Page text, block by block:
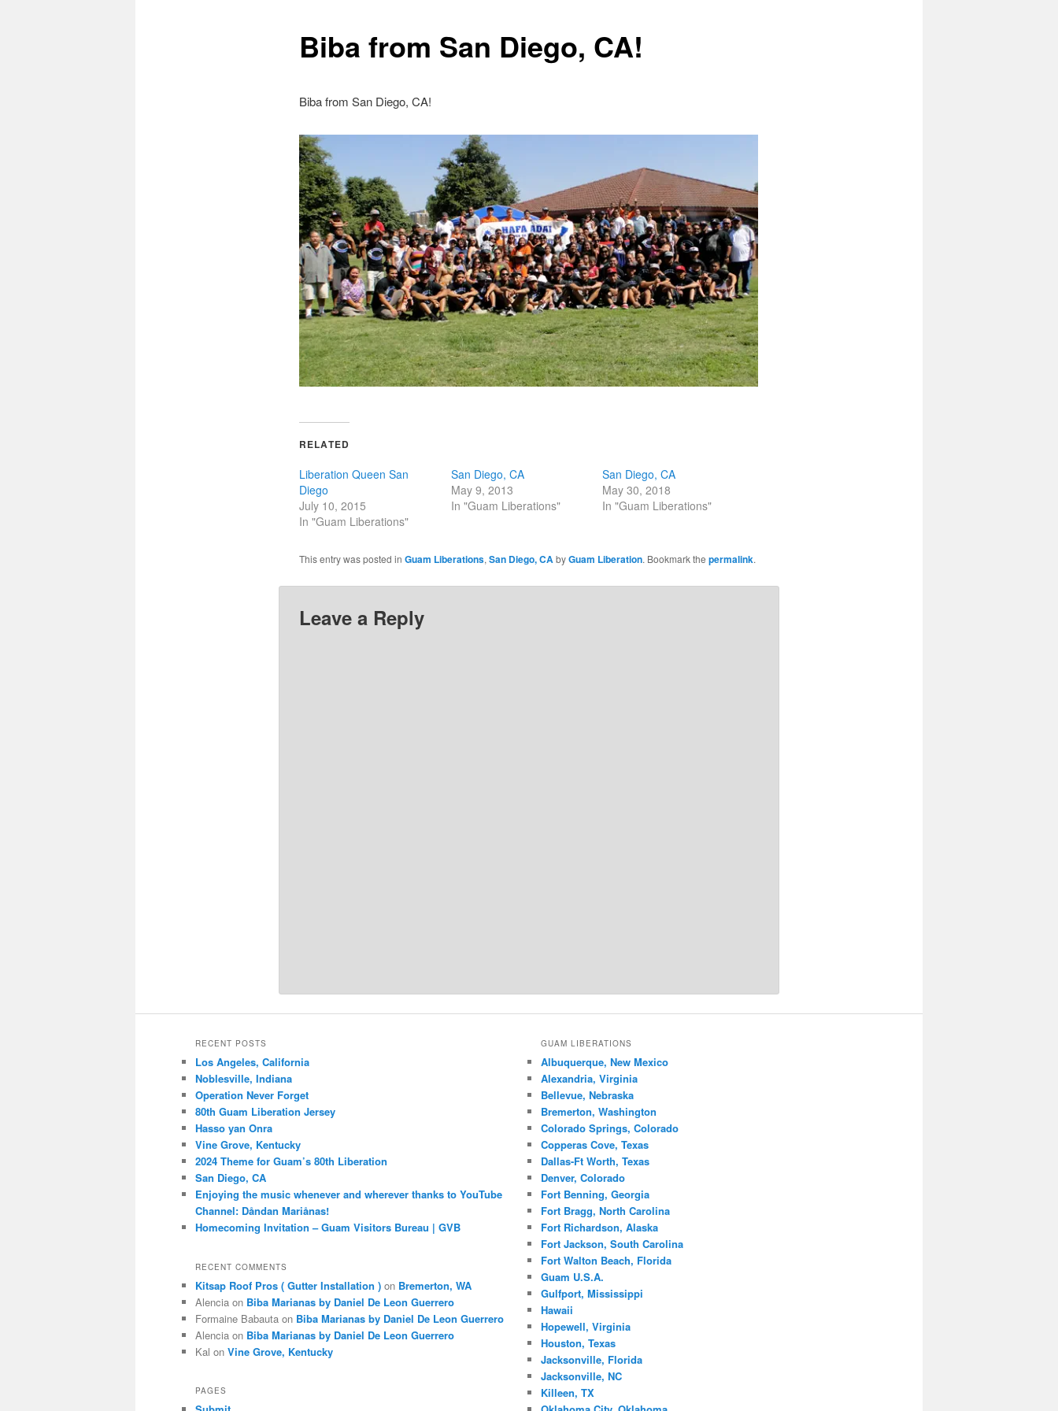
Biba from San Diego, CA!
Biba from San Diego, CA!
RELATED
Liberation Queen San
Diego
July 10, 2015
In "Guam Liberations"
San Diego, CA
May 9, 2013
In "Guam Liberations"
San Diego, CA
May 30, 2018
In "Guam Liberations"
This entry was posted in Guam Liberations,San Diego, CAbyGuam Liberation. Bookmark the permalink.
Leave a Reply
RECENT POSTS
Los Angeles, California
Noblesville, Indiana
Operation Never Forget
80th Guam Liberation Jersey
Hasso yan Onra
Vine Grove, Kentucky
2024 Theme for Guam’s 80th Liberation
San Diego, CA
Enjoying the music whenever and wherever thanks to YouTube
Channel: Dåndan Mariånas!
Homecoming Invitation – Guam Visitors Bureau | GVB
RECENT COMMENTS
Kitsap Roof Pros ( Gutter Installation ) on Bremerton, WA
Alencia on Biba Marianas by Daniel De Leon Guerrero
Formaine Babauta on Biba Marianas by Daniel De Leon Guerrero
Alencia on Biba Marianas by Daniel De Leon Guerrero
Kal on Vine Grove, Kentucky
PAGES
GUAM LIBERATIONS
Albuquerque, New Mexico
Alexandria, Virginia
Bellevue, Nebraska
Bremerton, Washington
Colorado Springs, Colorado
Copperas Cove, Texas
Dallas-Ft Worth, Texas
Denver, Colorado
Fort Benning, Georgia
Fort Bragg, North Carolina
Fort Richardson, Alaska
Fort Jackson, South Carolina
Fort Walton Beach, Florida
Guam U.S.A.
Gulfport, Mississippi
Hawaii
Hopewell, Virginia
Houston, Texas
Jacksonville, Florida
Jacksonville, NC
Killeen, TX